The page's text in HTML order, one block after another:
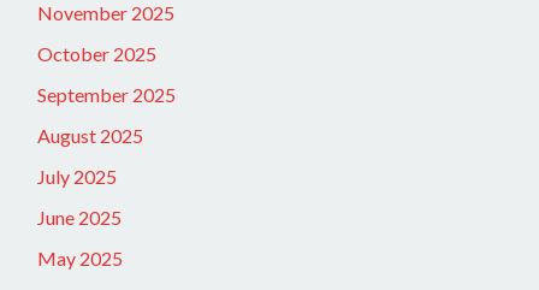
November 2025
October 2025
September 2025
August 2025
July 2025
June 2025
May 2025